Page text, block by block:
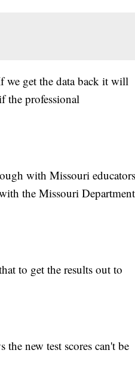
we get the data back it will
the professional
with Missouri educators
the Missouri Department
to get the results out to
new test scores can't be